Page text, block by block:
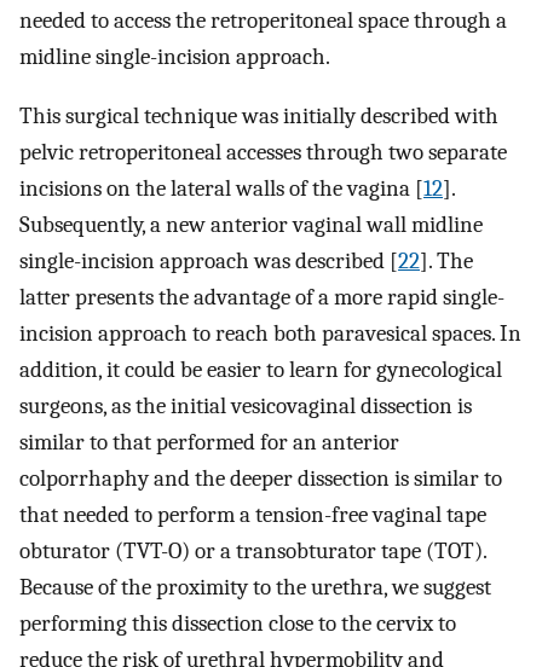
needed to access the retroperitoneal space through a
midline single-incision approach.
This surgical technique was initially described with
pelvic retroperitoneal accesses through two separate
incisions on the lateral walls of the vagina [12].
Subsequently, a new anterior vaginal wall midline
single-incision approach was described [22]. The
latter presents the advantage of a more rapid single-
incision approach to reach both paravesical spaces. In
addition, it could be easier to learn for gynecological
surgeons, as the initial vesicovaginal dissection is
similar to that performed for an anterior
colporrhaphy and the deeper dissection is similar to
that needed to perform a tension-free vaginal tape
obturator (TVT-O) or a transobturator tape (TOT).
Because of the proximity to the urethra, we suggest
performing this dissection close to the cervix to
reduce the risk of urethral hypermobility and